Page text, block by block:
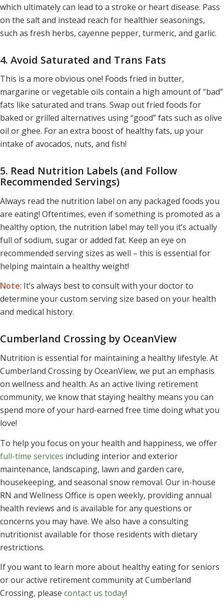
which ultimately can lead to a stroke or heart disease. Pass
on the salt and instead reach for healthier seasonings,
such as fresh herbs, cayenne pepper, turmeric, and garlic.
4. Avoid Saturated and Trans Fats
This is a more obvious one! Foods fried in butter,
margarine or vegetable oils contain a high amount of “bad”
fats like saturated and trans. Swap out fried foods for
baked or grilled alternatives using “good” fats such as olive
oil or ghee. For an extra boost of healthy fats, up your
intake of avocados, nuts, and fish!
5. Read Nutrition Labels (and Follow
Recommended Servings)
Always read the nutrition label on any packaged foods you
are eating! Oftentimes, even if something is promoted as a
healthy option, the nutrition label may tell you it’s actually
full of sodium, sugar or added fat. Keep an eye on
recommended serving sizes as well – this is essential for
helping maintain a healthy weight!
Note: It’s always best to consult with your doctor to
determine your custom serving size based on your health
and medical history.
Cumberland Crossing by OceanView
Nutrition is essential for maintaining a healthy lifestyle. At
Cumberland Crossing by OceanView, we put an emphasis
on wellness and health. As an active living retirement
community, we know that staying healthy means you can
spend more of your hard-earned free time doing what you
love!
To help you focus on your health and happiness, we offer
full-time services including interior and exterior
maintenance, landscaping, lawn and garden care,
housekeeping, and seasonal snow removal. Our in-house
RN and Wellness Office is open weekly, providing annual
health reviews and is available for any questions or
concerns you may have. We also have a consulting
nutritionist available for those residents with dietary
restrictions.
If you want to learn more about healthy eating for seniors
or our active retirement community at Cumberland
Crossing, please contact us today!